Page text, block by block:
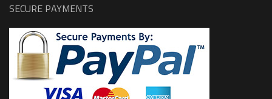
SECURE PAYMENTS